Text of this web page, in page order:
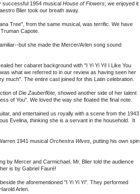
successful 1954 musical House of Flowers; we enjoyed it
Blier took our breath away.
Tree", from the same musical, was terrific. We have
Capote.
but she made the Mercer/Arlen song sound
her cabaret background with "I Yi Yi Yi! I Like You
what we referred to in our review as having seen her
much". The entire cast joined for this Latin celebration.
of Die Zauberflöte, showed another side of her talent
of You". We loved the way she floated the final note.
and entertained us royally with a scene from the 1943
Evelina, thinking she is a servant in the household. It
1941 musical Orchestra Wives , putting his own spin
by Mercer and Carmichael. Mr. Blier told the audience
is by Gabriel Fauré!
the aforementioned "I Yi Yi Yi". They performed
Arlen.